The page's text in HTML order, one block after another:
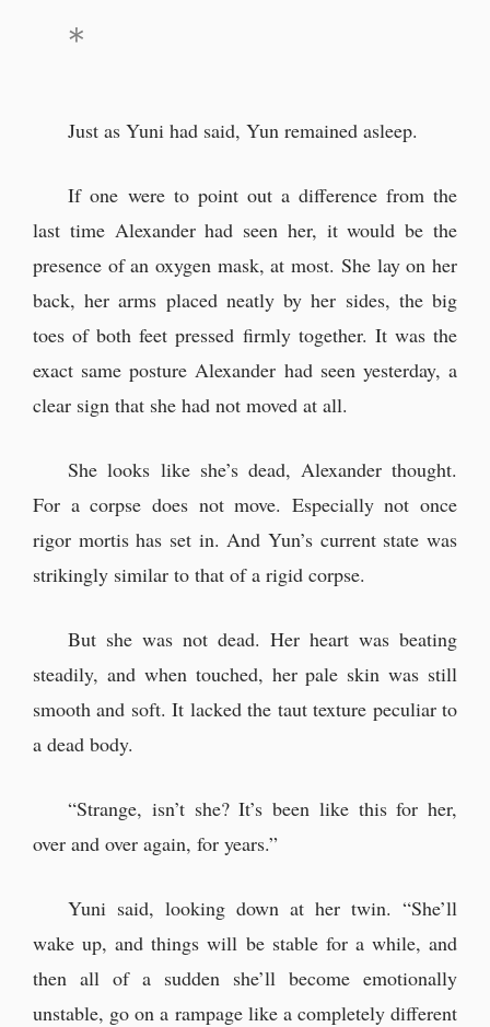
Just as Yuni had said, Yun remained asleep.
If one were to point out a difference from the
last time Alexander had seen her, it would be the
presence of an oxygen mask, at most. She lay on her
back, her arms placed neatly by her sides, the big
toes of both feet pressed firmly together. It was the
exact same posture Alexander had seen yesterday, a
clear sign that she had not moved at all.
She looks like she’s dead, Alexander thought.
For a corpse does not move. Especially not once
rigor mortis has set in. And Yun’s current state was
strikingly similar to that of a rigid corpse.
But she was not dead. Her heart was beating
steadily, and when touched, her pale skin was still
smooth and soft. It lacked the taut texture peculiar to
a dead body.
“Strange, isn’t she? It’s been like this for her,
over and over again, for years.”
Yuni said, looking down at her twin. “She’ll
wake up, and things will be stable for a while, and
then all of a sudden she’ll become emotionally
unstable, go on a rampage like a completely different